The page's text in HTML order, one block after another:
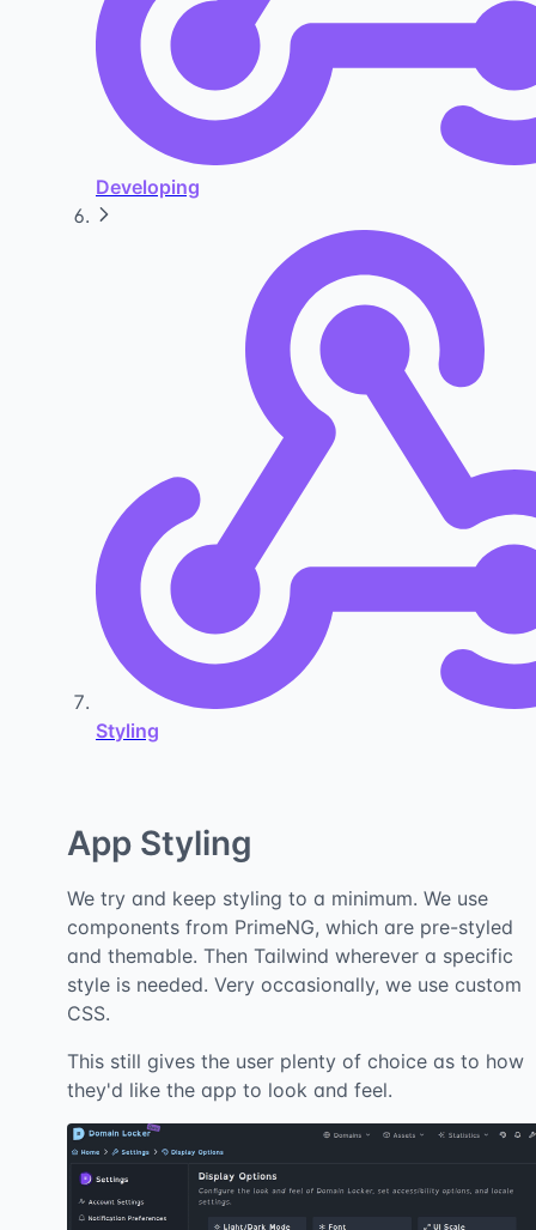
Developing
Styling
App Styling
We try and keep styling to a minimum. We use
components from PrimeNG, which are pre-styled
and themable. Then Tailwind wherever a specific
style is needed. Very occasionally, we use custom
CSS.
This still gives the user plenty of choice as to how
they'd like the app to look and feel.